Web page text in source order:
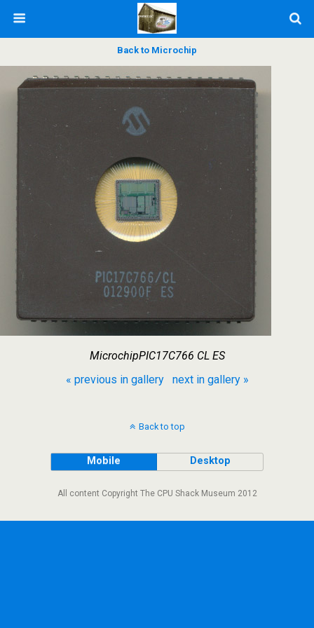
Back to Microchip
MicrochipPIC17C766 CL ES
« previous in gallery
next in gallery »
Back to top
Mobile Desktop
All content Copyright The CPU Shack Museum 2012